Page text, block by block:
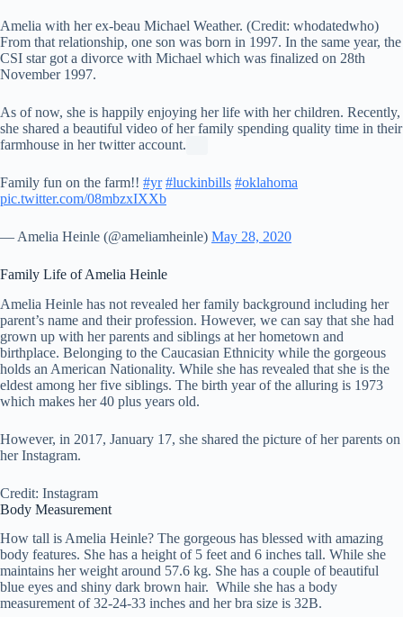
Amelia with her ex-beau Michael Weather. (Credit: whodatedwho)
From that relationship, one son was born in 1997. In the same year, the
CSI star got a divorce with Michael which was finalized on 28th
November 1997.
As of now, she is happily enjoying her life with her children. Recently,
she shared a beautiful video of her family spending quality time in their
farmhouse in her twitter account.
Family fun on the farm!! #yr #luckinbills #oklahoma
pic.twitter.com/08mbzxIXXb
— Amelia Heinle (@ameliamheinle) May 28, 2020
Family Life of Amelia Heinle
Amelia Heinle has not revealed her family background including her
parent’s name and their profession. However, we can say that she had
grown up with her parents and siblings at her hometown and
birthplace. Belonging to the Caucasian Ethnicity while the gorgeous
holds an American Nationality. While she has revealed that she is the
eldest among her five siblings. The birth year of the alluring is 1973
which makes her 40 plus years old.
However, in 2017, January 17, she shared the picture of her parents on
her Instagram.
Credit: Instagram
Body Measurement
How tall is Amelia Heinle? The gorgeous has blessed with amazing
body features. She has a height of 5 feet and 6 inches tall. While she
maintains her weight around 57.6 kg. She has a couple of beautiful
blue eyes and shiny dark brown hair. While she has a body
measurement of 32-24-33 inches and her bra size is 32B.